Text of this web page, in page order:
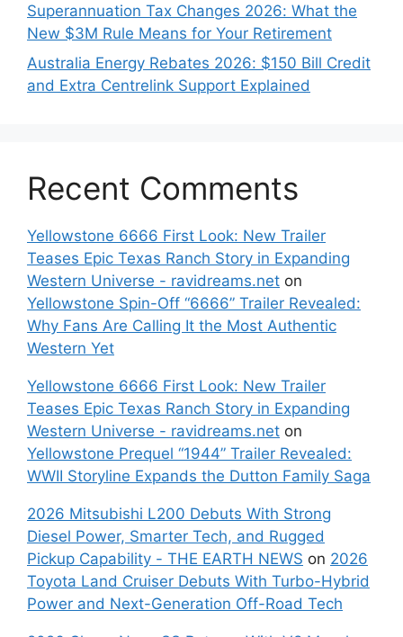
Superannuation Tax Changes 2026: What the
New $3M Rule Means for Your Retirement
Australia Energy Rebates 2026: $150 Bill Credit
and Extra Centrelink Support Explained
Recent Comments
Yellowstone 6666 First Look: New Trailer
Teases Epic Texas Ranch Story in Expanding
Western Universe - ravidreams.net on
Yellowstone Spin-Off “6666” Trailer Revealed:
Why Fans Are Calling It the Most Authentic
Western Yet
Yellowstone 6666 First Look: New Trailer
Teases Epic Texas Ranch Story in Expanding
Western Universe - ravidreams.net on
Yellowstone Prequel “1944” Trailer Revealed:
WWII Storyline Expands the Dutton Family Saga
2026 Mitsubishi L200 Debuts With Strong
Diesel Power, Smarter Tech, and Rugged
Pickup Capability - THE EARTH NEWS on 2026
Toyota Land Cruiser Debuts With Turbo-Hybrid
Power and Next-Generation Off-Road Tech